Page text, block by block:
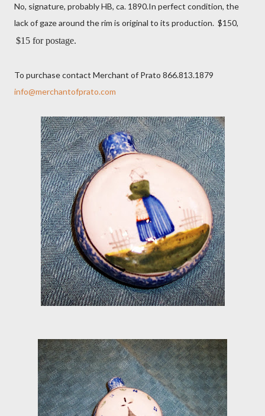
No, signature, probably HB, ca. 1890.In perfect condition, the
lack of gaze around the rim is original to its production. $150,
$15 for postage.
To purchase contact Merchant of Prato 866.813.1879
info@merchantofprato.com